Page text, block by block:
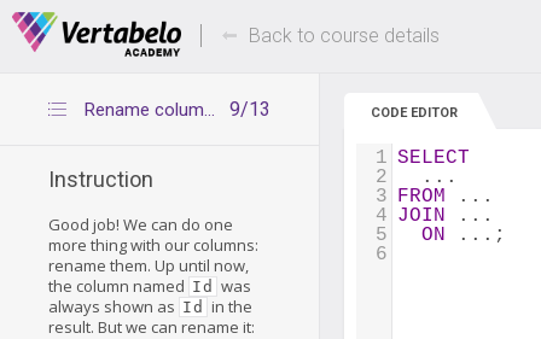
Deals Of The Week -hours only! Up to 80%
Back to course details
9/13
Rename columns with AS
Instruction
Good job! We can do one
more thing with our columns:
rename them. Up until now,
the column named Id was
always shown as Id in the
result. But we can rename it:
CODE EDITOR
1 SELECT
2
  ...
3 FROM ...
4 JOIN ...
5
ON ...;
6